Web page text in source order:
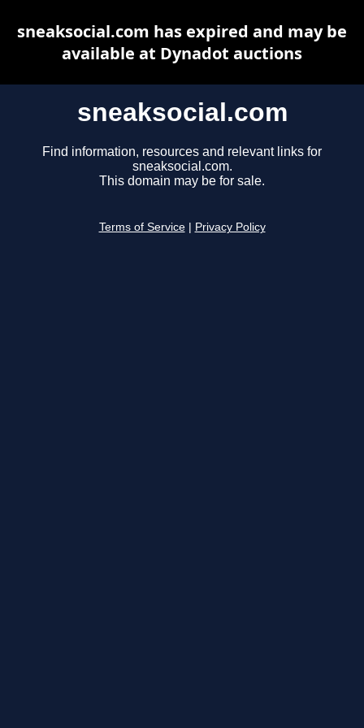
sneaksocial.com
Find information, resources and relevant links for
sneaksocial.com.
This domain may be for sale.
Terms of Service Privacy Policy
sneaksocial.com has expired and may be
available at Dynadot auctions